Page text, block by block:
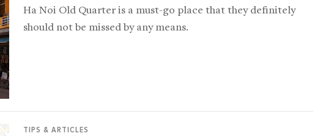
Ha Noi Old Quarter is a must-go place that they definitely
should not be missed by any means.
TIPS & ARTICLES